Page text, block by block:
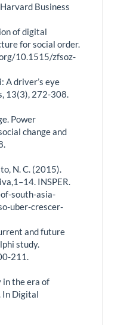
Business
of digital
for social order.
10.1515/zfsoz-
A driver’s eye
13(3), 272-308.
Power
change and
N. C. (2015).
INSPER.
south-asia-
uber-crescer-
and future
study.
211.
in the era of
In Digital